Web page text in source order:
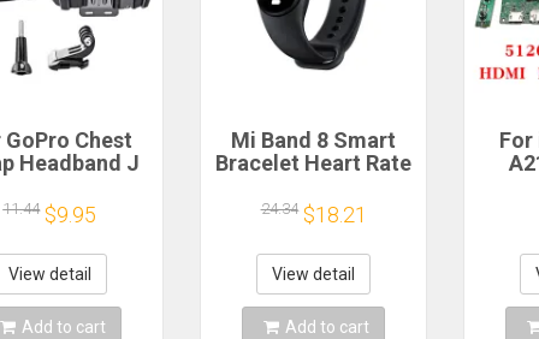
GoPro Chest
Headband J
Hero 13 12
9 Insta360 X4
DJI Action 4 3
Camera
11.44 $9.95
View detail
Add to cart
Mi Band 8 Smart
Bracelet Heart Rate
Watch Waterproof
Electronic Bracelet
Fitness
24.34 $18.21
View detail
Add to cart
For